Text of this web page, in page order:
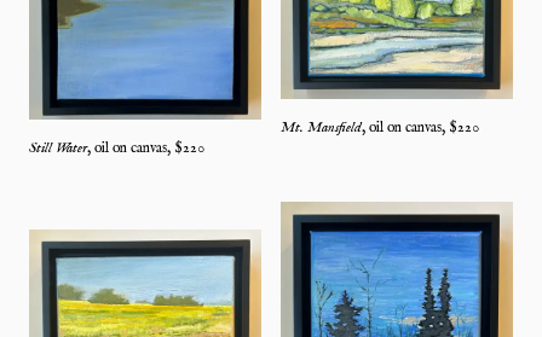
Still Water, oil on canvas, $220
Mt. Mansfield, oil on canvas, $220